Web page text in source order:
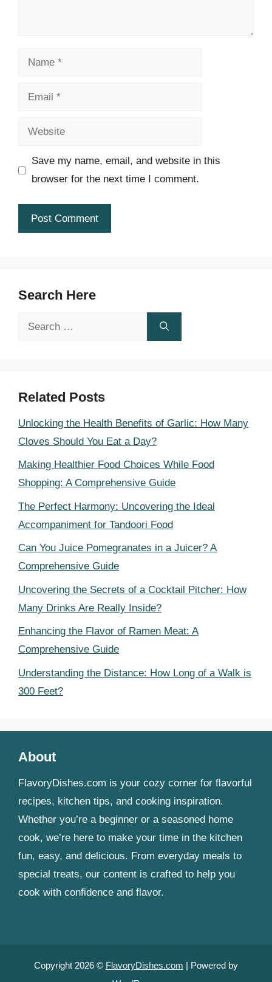
Name
Email
Website
Save my name, email, and website in this
browser for the next time I comment.
Search Here
Search
Related Posts
Unlocking the Health Benefits of Garlic: How Many
Cloves Should You Eat a Day?
Making Healthier Food Choices While Food
Shopping: A Comprehensive Guide
The Perfect Harmony: Uncovering the Ideal
Accompaniment for Tandoori Food
Can You Juice Pomegranates in a Juicer? A
Comprehensive Guide
Uncovering the Secrets of a Cocktail Pitcher: How
Many Drinks Are Really Inside?
Enhancing the Flavor of Ramen Meat: A
Comprehensive Guide
Understanding the Distance: How Long of a Walk is
300 Feet?
About
FlavoryDishes.com is your cozy corner for flavorful
recipes, kitchen tips, and cooking inspiration.
Whether you’re a beginner or a seasoned home
cook, we’re here to make your time in the kitchen
fun, easy, and delicious. From everyday meals to
special treats, our content is crafted to help you
cook with confidence and flavor.
Copyright 2026 © FlavoryDishes.com | Powered by